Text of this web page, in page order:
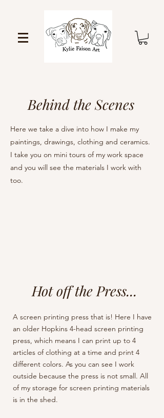
Behind the Scenes
Here we take a dive into how I make my
paintings, drawings, clothing and ceramics.
I take you on mini tours of my work space
and you will see the materials I work with
too.
Hot off the Press...
A screen printing press that is! Here I have
an older Hopkins 4-head screen printing
press, which means I can print up to 4
articles of clothing at a time and print 4
different colors. As you can see I work
outside because the press is not small. All
of my storage for screen printing materials
is in the shed.